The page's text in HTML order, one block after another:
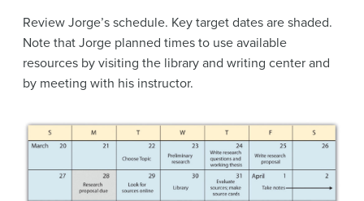
Review Jorge’s schedule. Key target dates are shaded.
Note that Jorge planned times to use available
resources by visiting the library and writing center and
by meeting with his instructor.